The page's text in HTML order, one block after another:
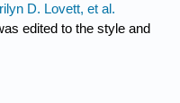
D. Lovett, et al.
edited to the style and